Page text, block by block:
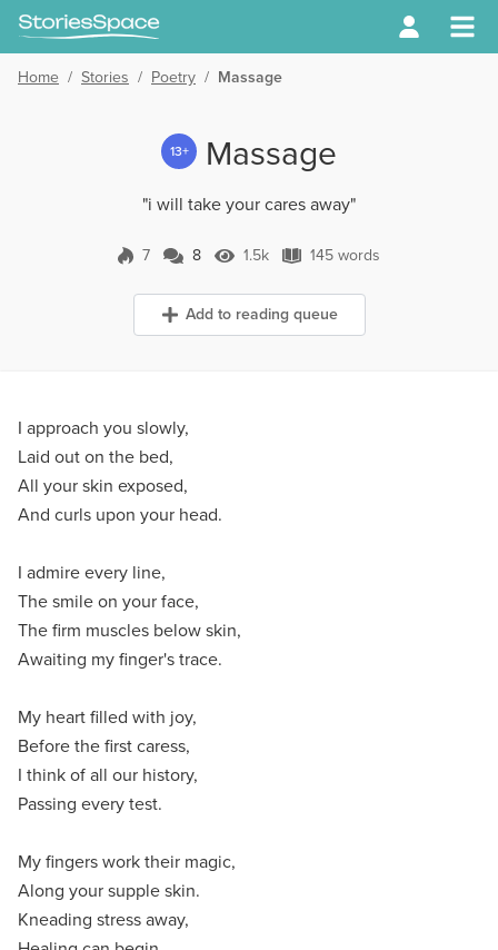
Home / Stories / Poetry / Massage
13+ Massage
"i will take your cares away"
7 8 Comments
8 1.5k Views
1.5k 145 words
145 words
Add to reading queue
I approach you slowly,
Laid out on the bed,
All your skin exposed,
And curls upon your head.
I admire every line,
The smile on your face,
The firm muscles below skin,
Awaiting my finger's trace.
My heart filled with joy,
Before the first caress,
I think of all our history,
Passing every test.
My fingers work their magic,
Along your supple skin.
Kneading stress away,